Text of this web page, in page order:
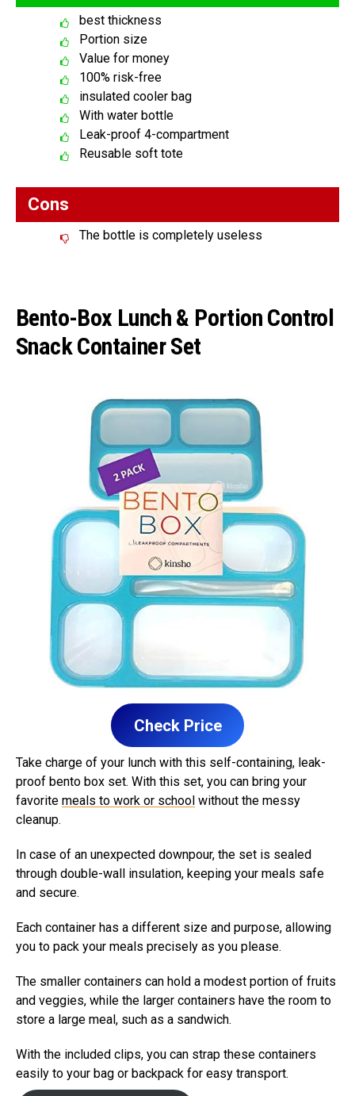
best thickness
Portion size
Value for money
100% risk-free
insulated cooler bag
With water bottle
Leak-proof 4-compartment
Reusable soft tote
Cons
The bottle is completely useless
Bento-Box Lunch & Portion Control
Snack Container Set
Check Price
Take charge of your lunch with this self-containing, leak-
proof bento box set. With this set, you can bring your
favorite meals to work or school without the messy
cleanup.
In case of an unexpected downpour, the set is sealed
through double-wall insulation, keeping your meals safe
and secure.
Each container has a different size and purpose, allowing
you to pack your meals precisely as you please.
The smaller containers can hold a modest portion of fruits
and veggies, while the larger containers have the room to
store a large meal, such as a sandwich.
With the included clips, you can strap these containers
easily to your bag or backpack for easy transport.